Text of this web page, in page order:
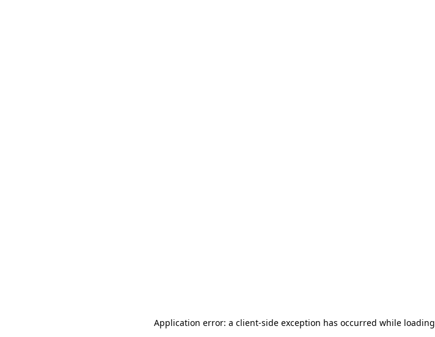
Application error: a client-side exception has occurred while loading